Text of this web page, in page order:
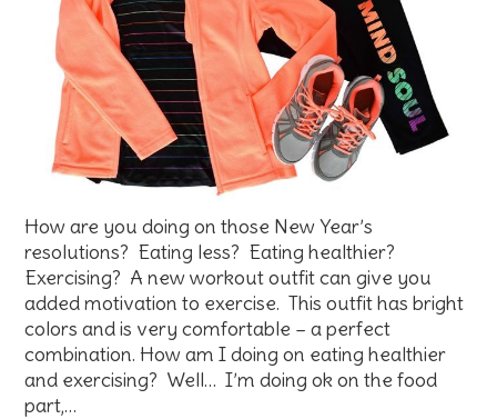
How are you doing on those New Year’s
resolutions? Eating less? Eating healthier?
Exercising? A new workout outfit can give you
added motivation to exercise. This outfit has bright
colors and is very comfortable – a perfect
combination. How am I doing on eating healthier
and exercising? Well… I’m doing ok on the food
part,…